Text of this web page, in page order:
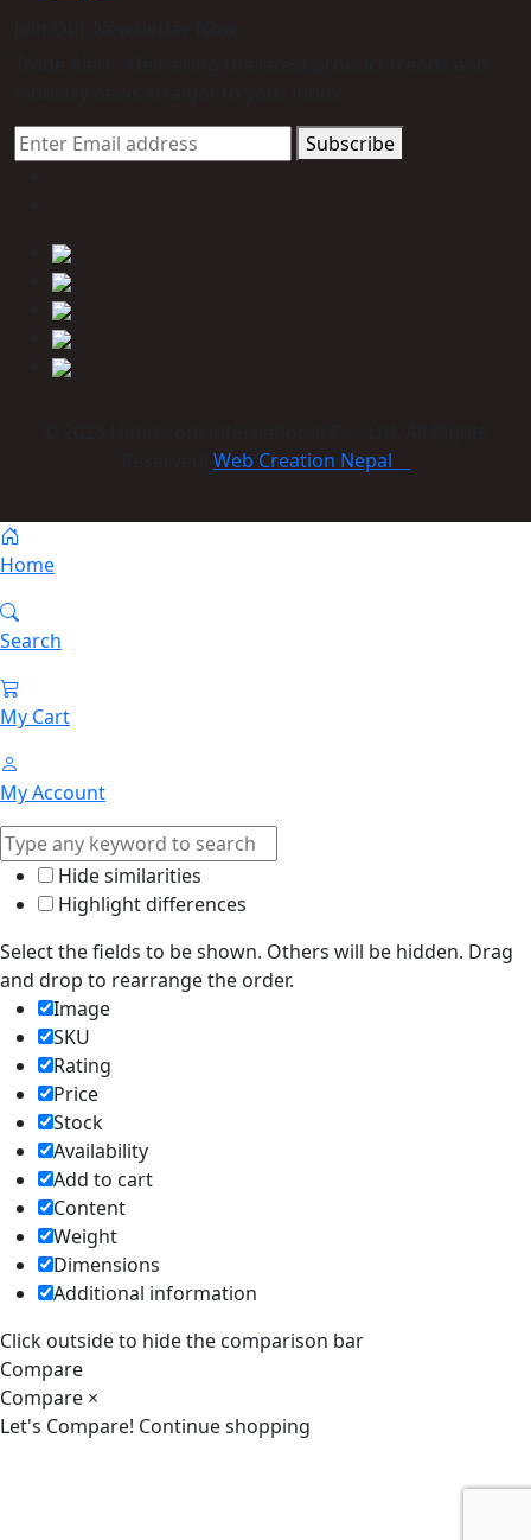
Subscribe
Web Creation Nepal
Home
Search
My Cart
My Account
Hide similarities
Highlight differences
Select the fields to be shown. Others will be hidden. Drag
and drop to rearrange the order.
Image
SKU
Rating
Price
Stock
Availability
Add to cart
Content
Weight
Dimensions
Additional information
Click outside to hide the comparison bar
Compare
Compare ×
Let's Compare! Continue shopping